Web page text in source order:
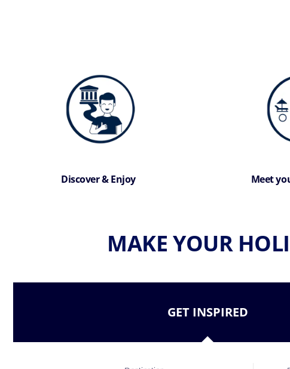
Discover & Enjoy Meet
MAKE YOUR
GET INSPIRED